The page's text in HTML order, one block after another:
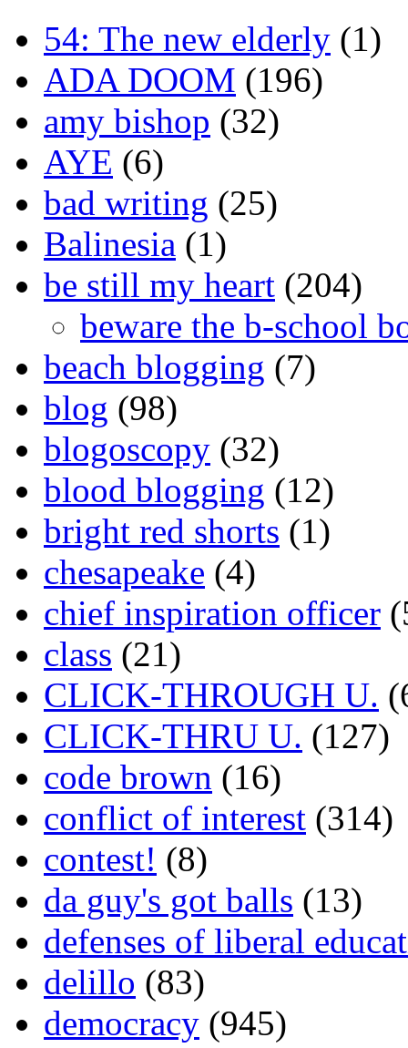
54: The new elderly (1)
ADA DOOM (196)
amy bishop (32)
AYE (6)
bad writing (25)
Balinesia (1)
be still my heart (204)
beware the b-school
beach blogging (7)
blog (98)
blogoscopy (32)
blood blogging (12)
bright red shorts (1)
chesapeake (4)
chief inspiration officer
class (21)
CLICK-THROUGH U.
CLICK-THRU U. (127)
code brown (16)
conflict of interest (314)
contest! (8)
da guy's got balls (13)
defenses of liberal
delillo (83)
democracy (945)